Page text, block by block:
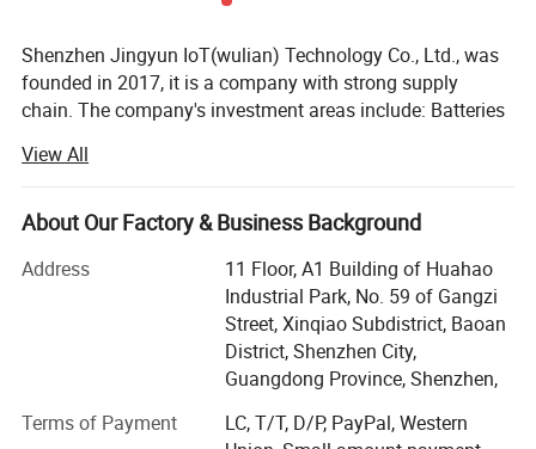
Shenzhen Jingyun IoT(wulian) Technology Co., Ltd., was
founded in 2017, it is a company with strong supply
chain. The company's investment areas include: Batteries
assembly workshops.
The company has products design
development/production/quality assurance /sales
team...The factory area more than 3000 square meters;
The main products are smart watches, smart bracelets,
and other nursing electronic products;
The company has passed the ISO9001 system
certification, has dozens of various patents; 10, 000 class
dust-free workshop, annual output more than 5 million
View All
About Our Factory & Business Background
Address
11 Floor, A1 Building of Huahao
Industrial Park, No. 59 of Gangzi
Street, Xinqiao Subdistrict, Baoan
District, Shenzhen City,
Guangdong Province, Shenzhen,
Terms of Payment
LC, T/T, D/P, PayPal, Western